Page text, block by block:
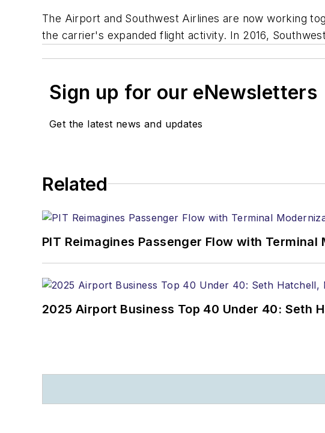
The Airport and Southwest Airlines are now working
the carrier's expanded flight activity. In 2016,
Sign up for our eNewsletters
Get the latest news and updates
Related
PIT Reimagines Passenger Flow with
2025 Airport Business Top 40 Under 40: Seth